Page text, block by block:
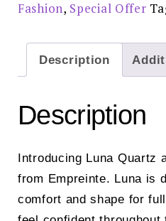
Fashion, Special Offer
Description
Description
Introducing Luna Quartz
from Empreinte. Luna is
comfort and shape for